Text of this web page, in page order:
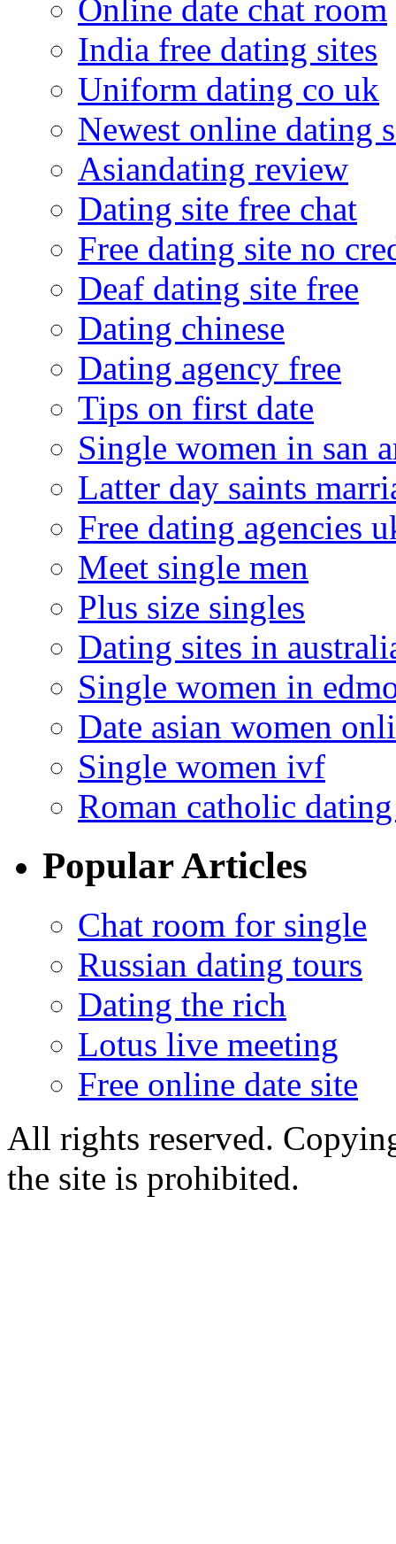
Online date chat room
India free dating sites
Uniform dating co uk
Newest online dating
Asiandating review
Dating site free chat
Free dating site no
Deaf dating site free
Dating chinese
Dating agency free
Tips on first date
Single women in san
Latter day saints
Free dating agencies
Meet single men
Plus size singles
Dating sites in
Single women in
Date asian women
Single women ivf
Roman catholic
Popular Articles
Chat room for single
Russian dating tours
Dating the rich
Lotus live meeting
Free online date site
All rights reserved.
the site is prohibited.